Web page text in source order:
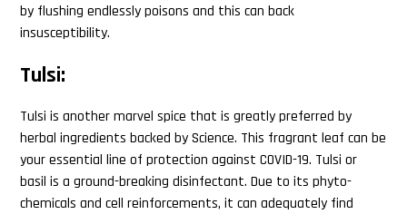
by flushing endlessly poisons and this can back
insusceptibility.
Tulsi:
Tulsi is another marvel spice that is greatly preferred by
herbal ingredients backed by Science. This fragrant leaf can be
your essential line of protection against COVID-19. Tulsi or
basil is a ground-breaking disinfectant. Due to its phyto-
chemicals and cell reinforcements, it can adequately find